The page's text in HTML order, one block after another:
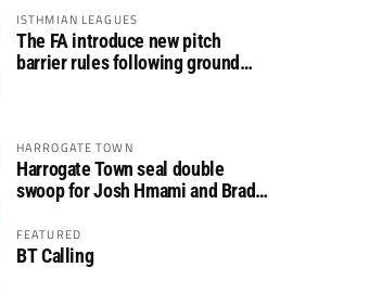
ISTHMIAN LEAGUES
The FA introduce new pitch
barrier rules following ground
HARROGATE TOWN
Harrogate Town seal double
swoop for Josh Hmami and Brad
FEATURED
BT Calling